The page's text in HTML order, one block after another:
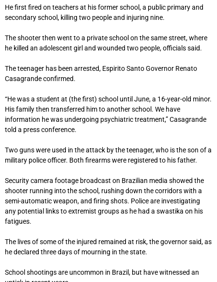
He first fired on teachers at his former school, a public primary and
secondary school, killing two people and injuring nine.
The shooter then went to a private school on the same street, where
he killed an adolescent girl and wounded two people, officials said.
The teenager has been arrested, Espirito Santo Governor Renato
Casagrande confirmed.
“He was a student at (the first) school until June, a 16-year-old minor.
His family then transferred him to another school. We have
information he was undergoing psychiatric treatment,” Casagrande
told a press conference.
Two guns were used in the attack by the teenager, who is the son of a
military police officer. Both firearms were registered to his father.
Security camera footage broadcast on Brazilian media showed the
shooter running into the school, rushing down the corridors with a
semi-automatic weapon, and firing shots. Police are investigating
any potential links to extremist groups as he had a swastika on his
fatigues.
The lives of some of the injured remained at risk, the governor said, as
he declared three days of mourning in the state.
School shootings are uncommon in Brazil, but have witnessed an